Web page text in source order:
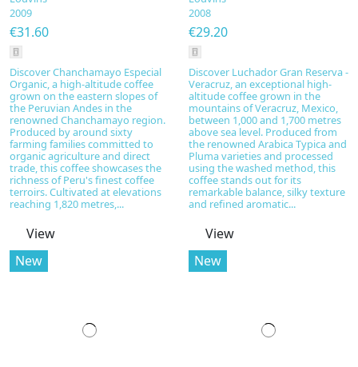
2009
€31.60
Discover Chanchamayo Especial
Organic, a high-altitude coffee
grown on the eastern slopes of
the Peruvian Andes in the
renowned Chanchamayo region.
Produced by around sixty
farming families committed to
organic agriculture and direct
trade, this coffee showcases the
richness of Peru's finest coffee
terroirs. Cultivated at elevations
reaching 1,820 metres,...
View
2008
€29.20
Discover Luchador Gran Reserva -
Veracruz, an exceptional high-
altitude coffee grown in the
mountains of Veracruz, Mexico,
between 1,000 and 1,700 metres
above sea level. Produced from
the renowned Arabica Typica and
Pluma varieties and processed
using the washed method, this
coffee stands out for its
remarkable balance, silky texture
and refined aromatic...
View
New
New